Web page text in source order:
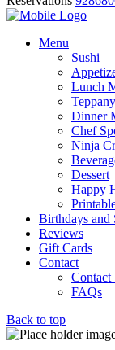
Menu
Sushi
Lunch
Dinner
Chef
Ninja
Dessert
Happy
Birthdays and
Reviews
Gift Cards
Contact
Contact
FAQs
Back to top